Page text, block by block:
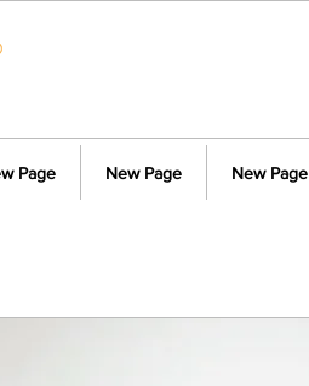
Page New Page New Page